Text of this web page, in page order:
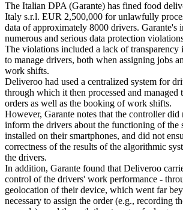
The Italian DPA (Garante) has fined food
Italy s.r.l. EUR 2,500,000 for unlawfully
data of approximately 8000 drivers. Garante's
numerous and serious data protection
The violations included a lack of transparency
to manage drivers, both when assigning jobs
work shifts.
Deliveroo had used a centralized system for
through which it then processed and managed
orders as well as the booking of work shifts.
However, Garante notes that the controller did
inform the drivers about the functioning of the
installed on their smartphones, and did not
correctness of the results of the algorithmic
the drivers.
In addition, Garante found that Deliveroo
control of the drivers' work performance -
geolocation of their device, which went far
necessary to assign the order (e.g., recording